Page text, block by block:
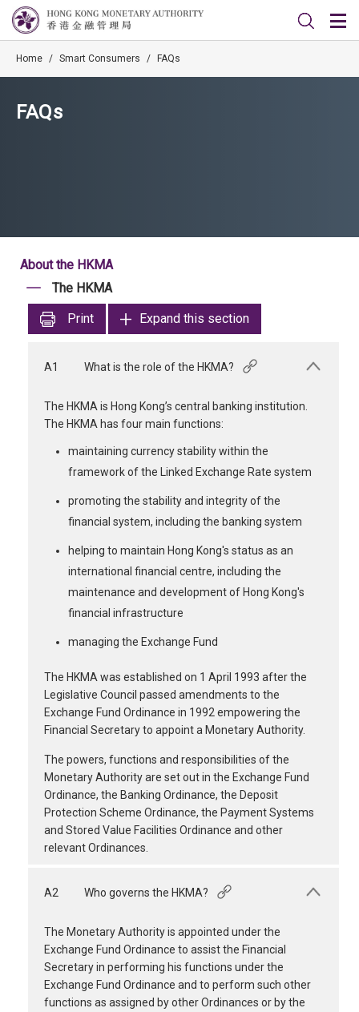
Home / Smart Consumers / FAQs
FAQs
About the HKMA
The HKMA
Print
Expand this section
A1 What is the role of the HKMA?
The HKMA is Hong Kong’s central banking institution.
The HKMA has four main functions:
maintaining currency stability within the
framework of the Linked Exchange Rate system
promoting the stability and integrity of the
financial system, including the banking system
helping to maintain Hong Kong's status as an
international financial centre, including the
maintenance and development of Hong Kong's
financial infrastructure
managing the Exchange Fund
The HKMA was established on 1 April 1993 after the
Legislative Council passed amendments to the
Exchange Fund Ordinance in 1992 empowering the
Financial Secretary to appoint a Monetary Authority.
The powers, functions and responsibilities of the
Monetary Authority are set out in the Exchange Fund
Ordinance, the Banking Ordinance, the Deposit
Protection Scheme Ordinance, the Payment Systems
and Stored Value Facilities Ordinance and other
relevant Ordinances.
A2 Who governs the HKMA?
The Monetary Authority is appointed under the
Exchange Fund Ordinance to assist the Financial
Secretary in performing his functions under the
Exchange Fund Ordinance and to perform such other
functions as assigned by other Ordinances or by the